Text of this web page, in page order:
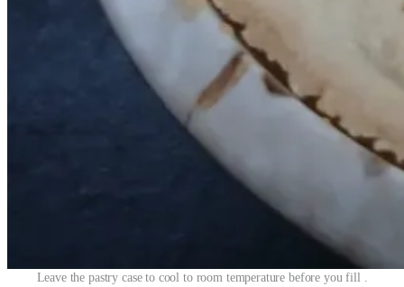
Leave the pastry case to cool to room temperature before you fill .